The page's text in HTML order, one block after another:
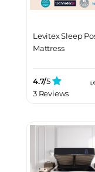
Levitex Sleep
Mattress
4.7/5
3 Reviews